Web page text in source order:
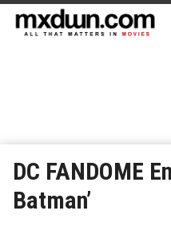
DC FANDOME
Batman’